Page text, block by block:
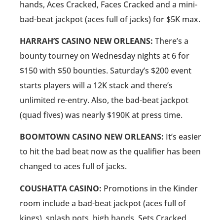
hands, Aces Cracked, Faces Cracked and a mini-
bad-beat jackpot (aces full of jacks) for $5K max.
HARRAH’S CASINO NEW ORLEANS: There’s a
bounty tourney on Wednesday nights at 6 for
$150 with $50 bounties. Saturday’s $200 event
starts players will a 12K stack and there’s
unlimited re-entry. Also, the bad-beat jackpot
(quad fives) was nearly $190K at press time.
BOOMTOWN CASINO NEW ORLEANS: It’s easier
to hit the bad beat now as the qualifier has been
changed to aces full of jacks.
COUSHATTA CASINO: Promotions in the Kinder
room include a bad-beat jackpot (aces full of